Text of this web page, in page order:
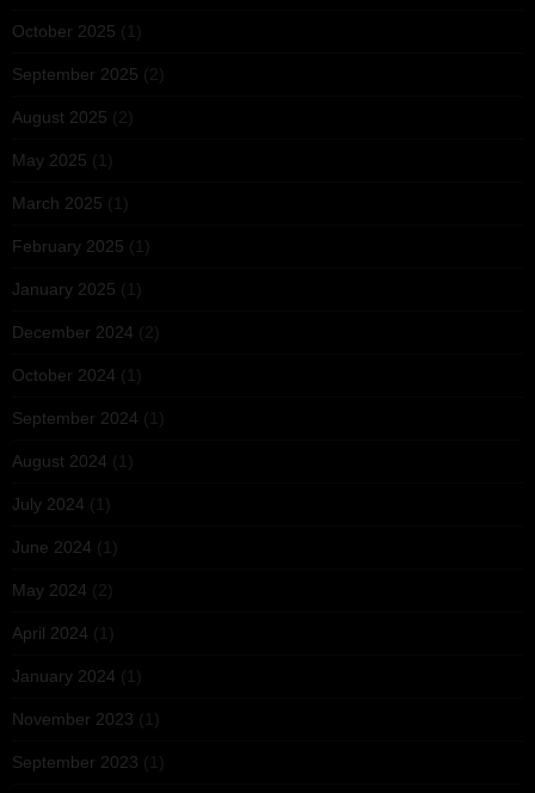
October 2025 (1)
September 2025 (2)
August 2025 (2)
May 2025 (1)
March 2025 (1)
February 2025 (1)
January 2025 (1)
December 2024 (2)
October 2024 (1)
September 2024 (1)
August 2024 (1)
July 2024 (1)
June 2024 (1)
May 2024 (2)
April 2024 (1)
January 2024 (1)
November 2023 (1)
September 2023 (1)